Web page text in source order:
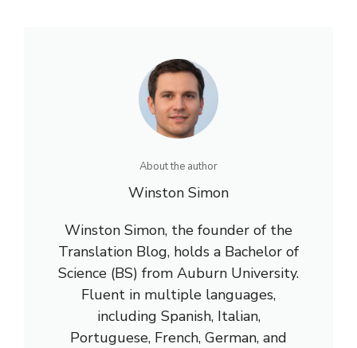
About the author
Winston Simon
Winston Simon, the founder of the
Translation Blog, holds a Bachelor of
Science (BS) from Auburn University.
Fluent in multiple languages,
including Spanish, Italian,
Portuguese, French, German, and